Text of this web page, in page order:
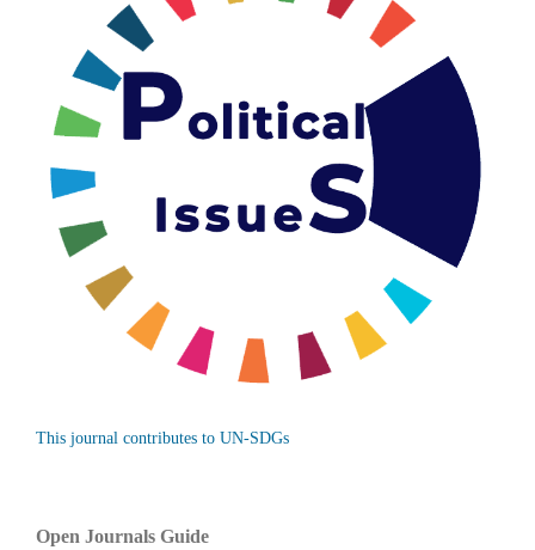
This journal contributes to UN-SDGs
Open Journals Guide